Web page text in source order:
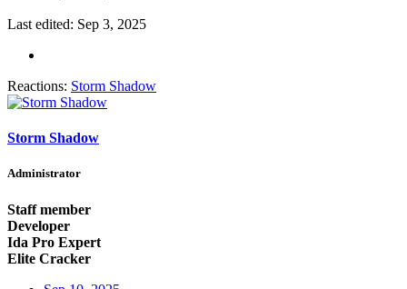
Last edited: Sep 3, 2025
Reactions: Storm Shadow
Storm Shadow
Administrator
Staff member
Developer
Ida Pro Expert
Elite Cracker